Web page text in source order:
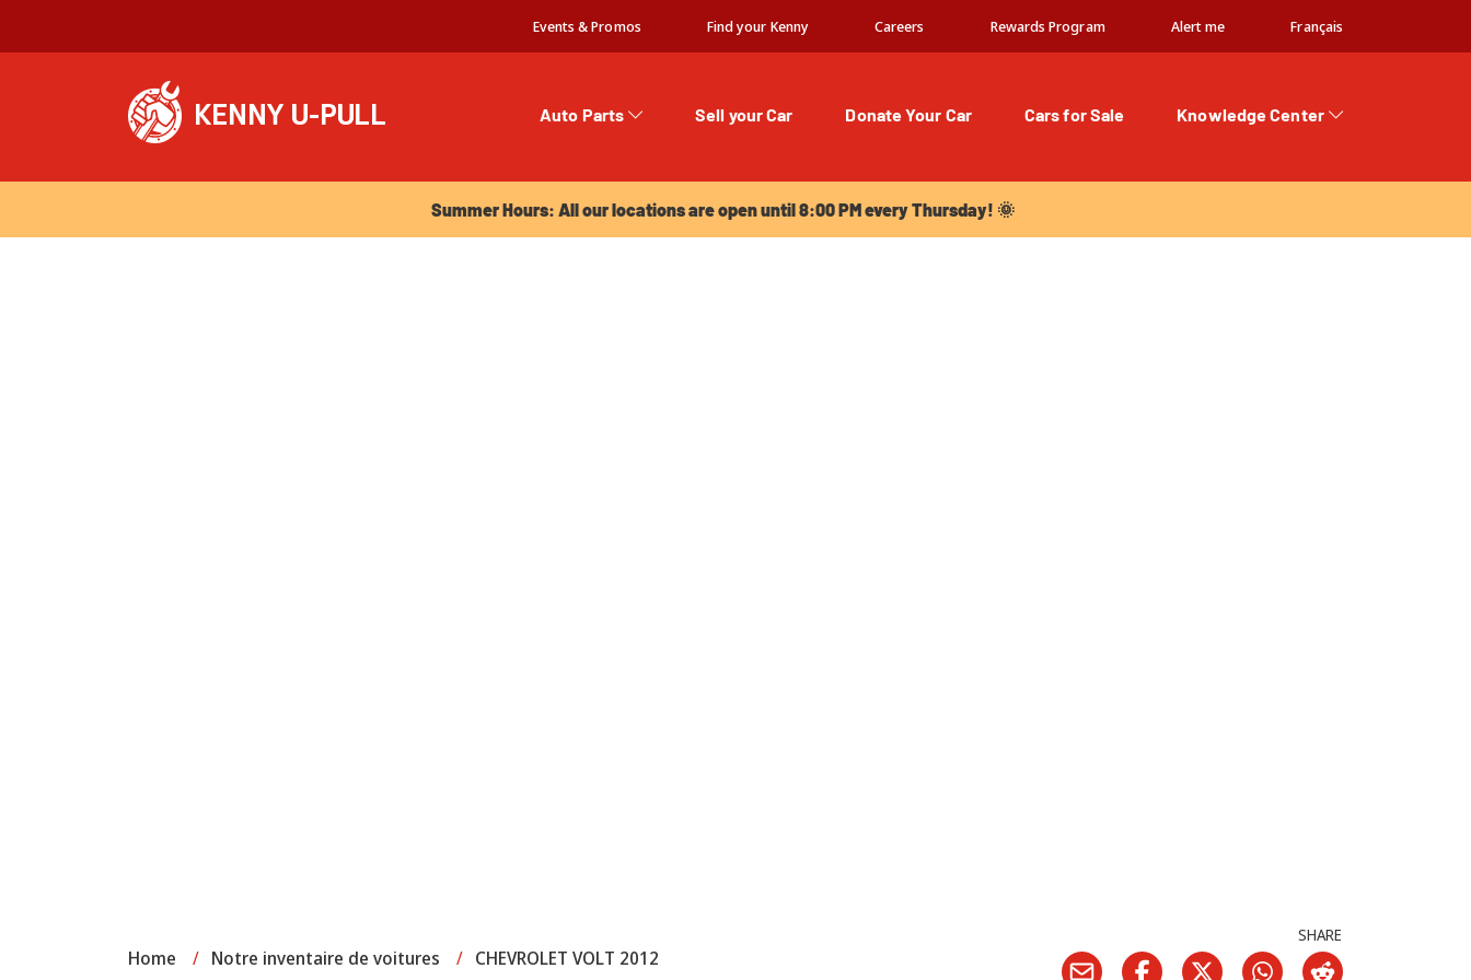
Events & Promos Find your Kenny Careers Rewards Program Alert me Français
Auto Parts Sell your Car Donate Your Car Cars for Sale
Knowledge Center
Summer Hours: All our locations are open until 8:00 PM every Thursday! 🌞
Home / Notre inventaire de voitures / CHEVROLET VOLT 2012
SHARE